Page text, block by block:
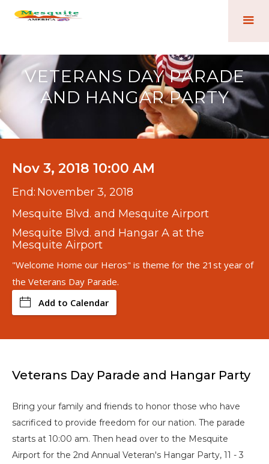
VETERANS DAY PARADE
AND HANGAR PARTY
Nov 3, 2018 10:00 AM
End: November 3, 2018
Mesquite Blvd. and Mesquite Airport
Mesquite Blvd. and Hangar A at the
Mesquite Airport
"Welcome Home our Heros" is theme for the 21st year of
the Veterans Day Parade.
Add to Calendar
Veterans Day Parade and Hangar Party
Bring your family and friends to honor those who have
sacrificed to provide freedom for our nation. The parade
starts at 10:00 am. Then head over to the Mesquite
Airport for the 2nd Annual Veteran's Hangar Party, 11 - 3